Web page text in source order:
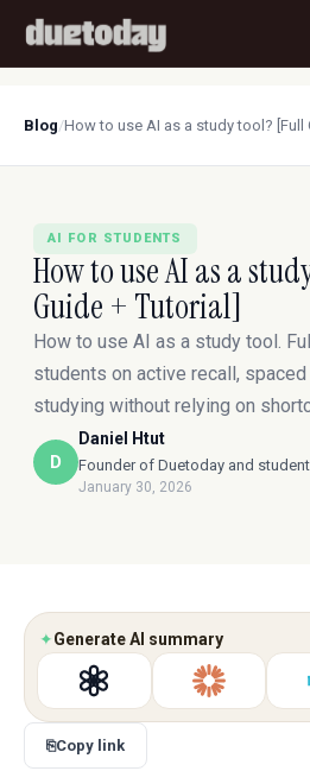
Blog/
AI FOR STUDENTS
How to use AI as a
Guide + Tutorial]
How to use AI as a study tool.
students on active recall,
studying without relying on
D
Daniel Htut
Founder of Duetoday and
January 30, 2026
✦Generate AI summary
⎘Copy link